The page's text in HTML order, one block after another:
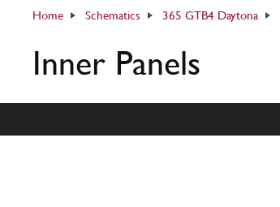
Home Schematics 365 GTB4 Daytona
Inner Panels